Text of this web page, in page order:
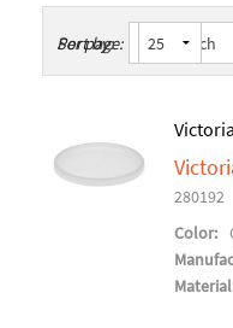
Sort by:
Per page:
280192
Color: